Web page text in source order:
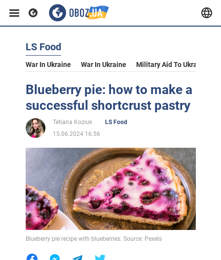
LS Food
War In Ukraine War In Ukraine Military Aid To Ukraine
Blueberry pie: how to make a
successful shortcrust pastry
Tetiana Koziuk
LS Food
15.06.2024 16:56
Blueberry pie recipe with blueberries. Source: Pexels